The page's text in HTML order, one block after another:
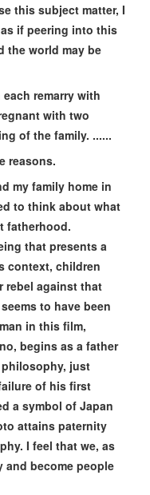
this subject matter, I
if peering into this
the world may be
remarry with
with two
of the family. ......
reasons.
my family home in
to think about what
fatherhood.
that presents a
context, children
rebel against that
to have been
in this film,
begins as a father
just
of his first
a symbol of Japan
attains paternity
I feel that we, as
become people